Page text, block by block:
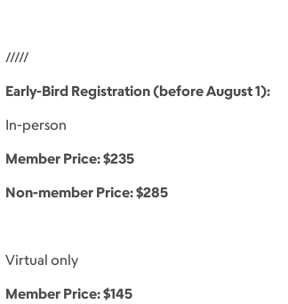
/////
Early-Bird Registration (before August 1):
In-person
Member Price: $235
Non-member Price: $285
Virtual only
Member Price: $145